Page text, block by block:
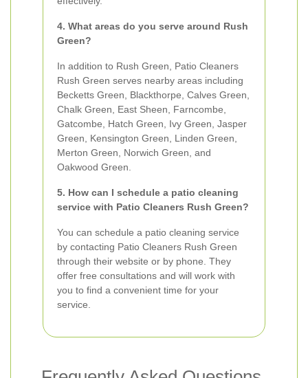
4. What areas do you serve around Rush
Green?
In addition to Rush Green, Patio Cleaners
Rush Green serves nearby areas including
Becketts Green, Blackthorpe, Calves Green,
Chalk Green, East Sheen, Farncombe,
Gatcombe, Hatch Green, Ivy Green, Jasper
Green, Kensington Green, Linden Green,
Merton Green, Norwich Green, and
Oakwood Green.
5. How can I schedule a patio cleaning
service with Patio Cleaners Rush Green?
You can schedule a patio cleaning service
by contacting Patio Cleaners Rush Green
through their website or by phone. They
offer free consultations and will work with
you to find a convenient time for your
service.